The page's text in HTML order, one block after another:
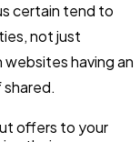
certain tend to
not just
websites having an
offers to your